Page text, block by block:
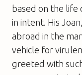
based on the life
in intent. His
abroad in the
vehicle for
greeted with